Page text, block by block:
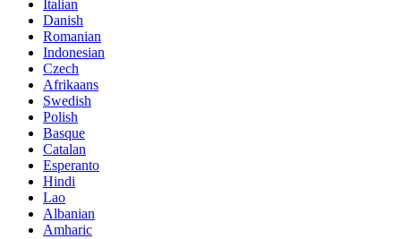
Italian
Danish
Romanian
Indonesian
Czech
Afrikaans
Swedish
Polish
Basque
Catalan
Esperanto
Hindi
Lao
Albanian
Amharic